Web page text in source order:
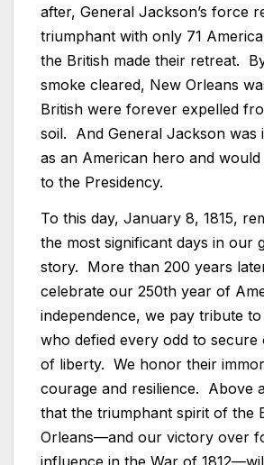
after, General Jackson’s force
triumphant with only 71
the British made their retreat.
smoke cleared, New Orleans
British were forever expelled
soil. And General Jackson was
as an American hero and
to the Presidency.
To this day, January 8, 1815,
the most significant days in our
story. More than 200 years
celebrate our 250th year of
independence, we pay tribute
who defied every odd to
of liberty. We honor their
courage and resilience. Above
that the triumphant spirit of the
Orleans—and our victory over
influence in the War of